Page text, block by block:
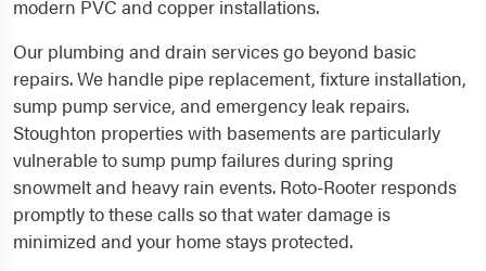
modern PVC and copper installations.
Our plumbing and drain services go beyond basic
repairs. We handle pipe replacement, fixture installation,
sump pump service, and emergency leak repairs.
Stoughton properties with basements are particularly
vulnerable to sump pump failures during spring
snowmelt and heavy rain events. Roto-Rooter responds
promptly to these calls so that water damage is
minimized and your home stays protected.